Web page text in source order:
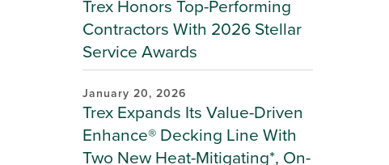
Trex Honors Top-Performing
Contractors With 2026 Stellar
Service Awards
January 20, 2026
Trex Expands Its Value-Driven
Enhance® Decking Line With
Two New Heat-Mitigating*, On-